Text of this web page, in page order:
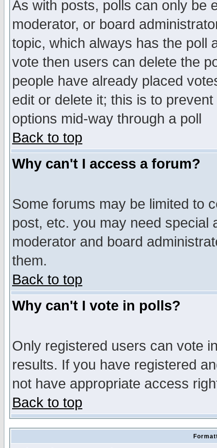
As with posts, polls can only be
moderator, or board
topic, which always has the poll
vote then users can delete the
people have already placed
edit or delete it; this is to
options mid-way through a poll
Back to top
Why can't I access a forum?
Some forums may be limited to
post, etc. you may need special
moderator and board
them.
Back to top
Why can't I vote in polls?
Only registered users can vote
results. If you have registered
not have appropriate access
Back to top